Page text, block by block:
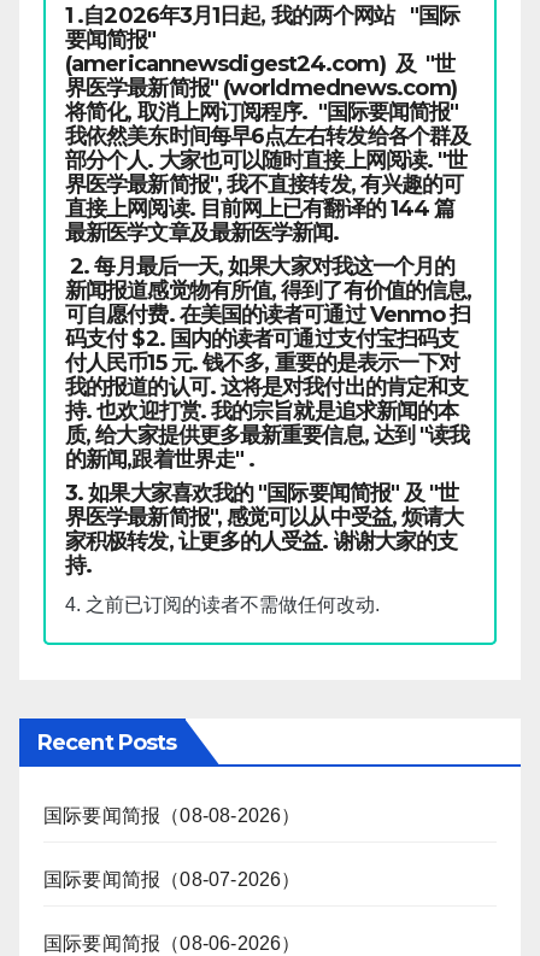
1 .自2026年3月1日起, 我的两个网站 "国际
要闻简报"
(americannewsdigest24.com) 及 "世
界医学最新简报" (worldmednews.com)
将简化, 取消上网订阅程序. "国际要闻简报"
我依然美东时间每早6点左右转发给各个群及
部分个人. 大家也可以随时直接上网阅读. "世
界医学最新简报", 我不直接转发, 有兴趣的可
直接上网阅读. 目前网上已有翻译的 144 篇
最新医学文章及最新医学新闻.
2. 每月最后一天, 如果大家对我这一个月的
新闻报道感觉物有所值, 得到了有价值的信息,
可自愿付费. 在美国的读者可通过 Venmo 扫
码支付 $2. 国内的读者可通过支付宝扫码支
付人民币15 元. 钱不多, 重要的是表示一下对
我的报道的认可. 这将是对我付出的肯定和支
持. 也欢迎打赏. 我的宗旨就是追求新闻的本
质, 给大家提供更多最新重要信息, 达到 "读我
的新闻,跟着世界走" .
3. 如果大家喜欢我的 "国际要闻简报" 及 "世
界医学最新简报", 感觉可以从中受益, 烦请大
家积极转发, 让更多的人受益. 谢谢大家的支
持.
4. 之前已订阅的读者不需做任何改动.
Recent Posts
国际要闻简报（08-08-2026）
国际要闻简报（08-07-2026）
国际要闻简报（08-06-2026）